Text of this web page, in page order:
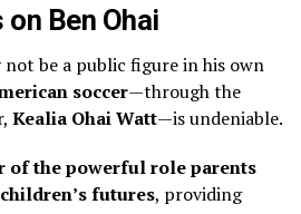
Ben Ohai
not be a public figure in his own
soccer—through the
Kealia Ohai Watt—is undeniable.
of the powerful role parents
futures, providing